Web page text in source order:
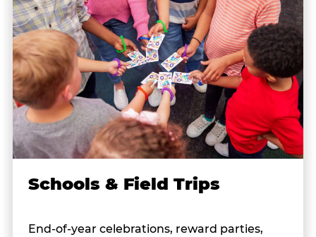
Schools & Field Trips
End-of-year celebrations, reward parties,